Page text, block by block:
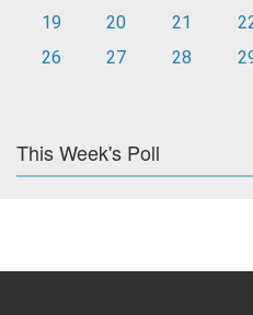
19
20 21
26
27 28
This Week's Poll